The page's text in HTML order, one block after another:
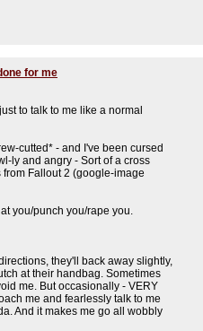
for me
to talk to me like a normal
cutted* - and I've been cursed
ly and angry - Sort of a cross
Fallout 2 (google-image
you/punch you/rape you.
they'll back away slightly,
at their handbag. Sometimes
me. But occasionally - VERY
me and fearlessly talk to me
And it makes me go all wobbly